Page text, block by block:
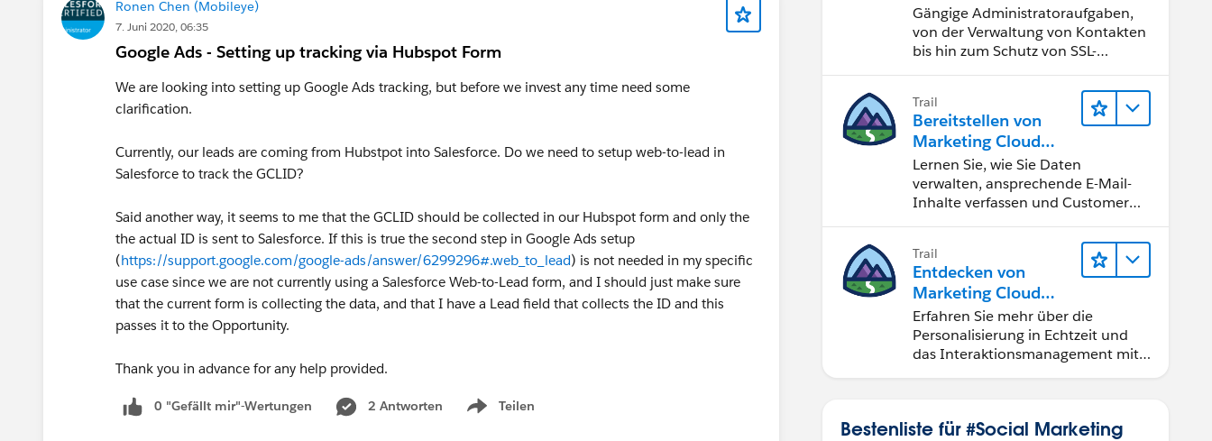
Ronen Chen (Mobileye)
7. Juni 2020, 06:35
Google Ads - Setting up tracking via Hubspot Form
We are looking into setting up Google Ads tracking, but before we invest any time need some
clarification.
Currently, our leads are coming from Hubstpot into Salesforce. Do we need to setup web-to-lead in
Salesforce to track the GCLID?
Said another way, it seems to me that the GCLID should be collected in our Hubspot form and only the
the actual ID is sent to Salesforce. If this is true the second step in Google Ads setup
(https://support.google.com/google-ads/answer/6299296#.web_to_lead) is not needed in my specific
use case since we are not currently using a Salesforce Web-to-Lead form, and I should just make sure
that the current form is collecting the data, and that I have a Lead field that collects the ID and this
passes it to the Opportunity.
Thank you in advance for any help provided.
0 "Gefällt mir"-Wertungen 2 Antworten Teilen
Show menu
Cloud Engagement
Gängige Administratoraufgaben,
von der Verwaltung von Kontakten
bis hin zum Schutz von SSL-
Trail
Bereitstellen von
Marketing Cloud
Engagement
Lernen Sie, wie Sie Daten
verwalten, ansprechende E-Mail-
Inhalte verfassen und Customer
Trail
Entdecken von
Marketing Cloud
Personalization
Erfahren Sie mehr über die
Personalisierung in Echtzeit und
das Interaktionsmanagement mit
Bestenliste für #Social Marketing